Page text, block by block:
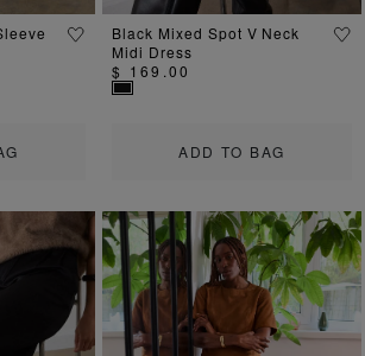
ADD TO BAG
Black Mixed Spot V Neck
Midi Dress
$ 169.00